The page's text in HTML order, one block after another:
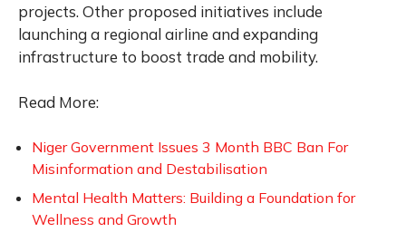
projects. Other proposed initiatives include
launching a regional airline and expanding
infrastructure to boost trade and mobility.
Read More:
Niger Government Issues 3 Month BBC Ban For
Misinformation and Destabilisation
Mental Health Matters: Building a Foundation for
Wellness and Growth